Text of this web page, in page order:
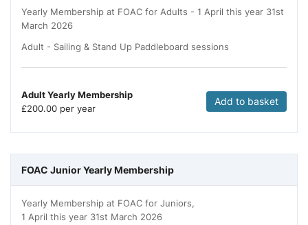
Yearly Membership at FOAC for Adults - 1 April this year 31st
March 2026
Adult - Sailing & Stand Up Paddleboard sessions
Adult Yearly Membership
£200.00 per year
Add to basket
FOAC Junior Yearly Membership
Yearly Membership at FOAC for Juniors,
1 April this year 31st March 2026